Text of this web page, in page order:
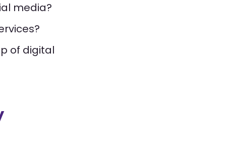
media?
of digital